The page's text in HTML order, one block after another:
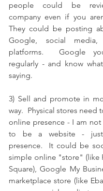
people could be
company even if you
They could be posting
Google, social
platforms.  Google
regularly - and know
saying.
3) Sell and promote in
way.  Physical stores need
online presence - I am not
to be a website -
presence.  It could be
simple online "store" (like
Square), Google My
marketplace store (like